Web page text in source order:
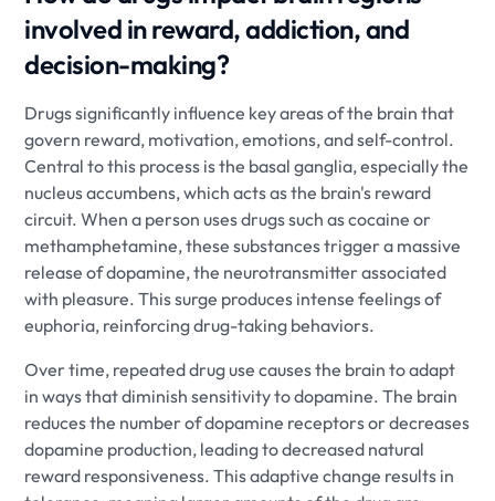
involved in reward, addiction, and
decision-making?
Drugs significantly influence key areas of the brain that
govern reward, motivation, emotions, and self-control.
Central to this process is the basal ganglia, especially the
nucleus accumbens, which acts as the brain's reward
circuit. When a person uses drugs such as cocaine or
methamphetamine, these substances trigger a massive
release of dopamine, the neurotransmitter associated
with pleasure. This surge produces intense feelings of
euphoria, reinforcing drug-taking behaviors.
Over time, repeated drug use causes the brain to adapt
in ways that diminish sensitivity to dopamine. The brain
reduces the number of dopamine receptors or decreases
dopamine production, leading to decreased natural
reward responsiveness. This adaptive change results in